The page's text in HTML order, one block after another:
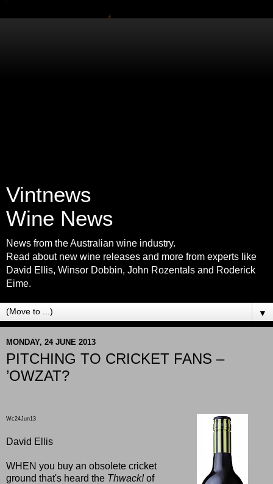
Vintnews
Wine News
News from the Australian wine industry.
Read about new wine releases and more from experts like
David Ellis, Winsor Dobbin, John Rozentals and Roderick
Eime.
▼
MONDAY, 24 JUNE 2013
PITCHING TO CRICKET FANS –
’OWZAT?
Wc24Jun13
David Ellis
WHEN you buy an obsolete cricket
ground that's heard the Thwack!of